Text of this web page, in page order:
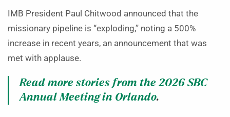
IMB President Paul Chitwood announced that the
missionary pipeline is “exploding,” noting a 500%
increase in recent years, an announcement that was
met with applause.
Read more stories from the 2026 SBC
Annual Meeting in Orlando.